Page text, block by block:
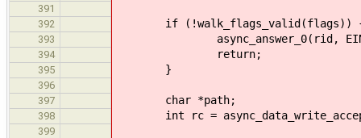
391
392
if (!walk_flags_valid(flags))
393 async_answer_0(rid,
394 return;
395 }
396
397
char *path;
398 int rc =
399